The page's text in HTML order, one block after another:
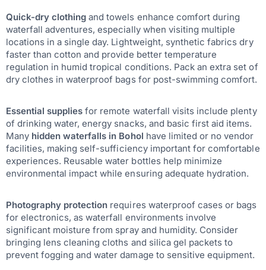
Quick-dry clothing and towels enhance comfort during
waterfall adventures, especially when visiting multiple
locations in a single day. Lightweight, synthetic fabrics dry
faster than cotton and provide better temperature
regulation in humid tropical conditions. Pack an extra set of
dry clothes in waterproof bags for post-swimming comfort.
Essential supplies for remote waterfall visits include plenty
of drinking water, energy snacks, and basic first aid items.
Many hidden waterfalls in Bohol have limited or no vendor
facilities, making self-sufficiency important for comfortable
experiences. Reusable water bottles help minimize
environmental impact while ensuring adequate hydration.
Photography protection requires waterproof cases or bags
for electronics, as waterfall environments involve
significant moisture from spray and humidity. Consider
bringing lens cleaning cloths and silica gel packets to
prevent fogging and water damage to sensitive equipment.